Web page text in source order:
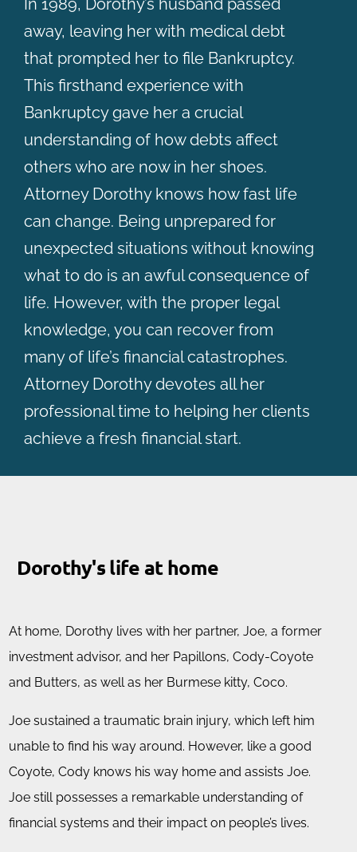
away, leaving her with medical debt
that prompted her to file Bankruptcy.
This firsthand experience with
Bankruptcy gave her a crucial
understanding of how debts affect
others who are now in her shoes.
Attorney Dorothy knows how fast life
can change. Being unprepared for
unexpected situations without knowing
what to do is an awful consequence of
life. However, with the proper legal
knowledge, you can recover from
many of life’s financial catastrophes.
Attorney Dorothy devotes all her
professional time to helping her clients
achieve a fresh financial start.
Dorothy's life at home
At home, Dorothy lives with her partner, Joe, a former
investment advisor, and her Papillons, Cody-Coyote
and Butters, as well as her Burmese kitty, Coco.
Joe sustained a traumatic brain injury, which left him
unable to find his way around. However, like a good
Coyote, Cody knows his way home and assists Joe.
Joe still possesses a remarkable understanding of
financial systems and their impact on people’s lives.